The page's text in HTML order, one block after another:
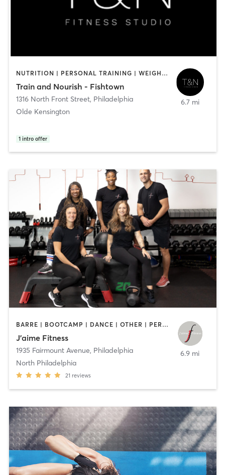
NUTRITION | PERSONAL TRAINING | WEIGHT TRAINING
Train and Nourish - Fishtown
1316 North Front Street, Philadelphia
Olde Kensington
1 intro offer
6.7 mi
BARRE | BOOTCAMP | DANCE | OTHER | PERSONAL TRAINING | STRENGTH TRAINING | WEIGHT TRAINING | YOGA
J’aime Fitness
1935 Fairmount Avenue, Philadelphia
North Philadelphia
21 reviews
6.9 mi